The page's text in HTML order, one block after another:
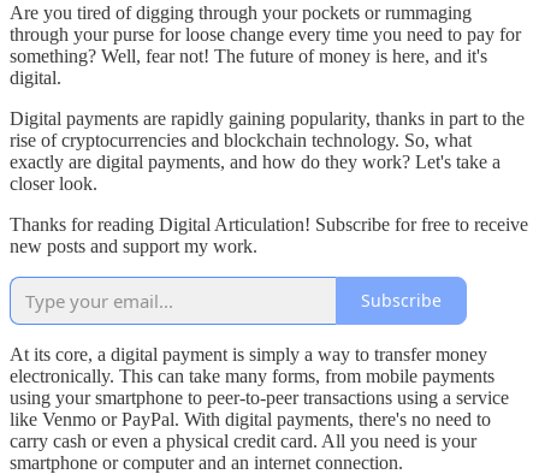
Are you tired of digging through your pockets or rummaging
through your purse for loose change every time you need to pay for
something? Well, fear not! The future of money is here, and it's
digital.
Digital payments are rapidly gaining popularity, thanks in part to the
rise of cryptocurrencies and blockchain technology. So, what
exactly are digital payments, and how do they work? Let's take a
closer look.
Thanks for reading Digital Articulation! Subscribe for free to receive
new posts and support my work.
Subscribe
At its core, a digital payment is simply a way to transfer money
electronically. This can take many forms, from mobile payments
using your smartphone to peer-to-peer transactions using a service
like Venmo or PayPal. With digital payments, there's no need to
carry cash or even a physical credit card. All you need is your
smartphone or computer and an internet connection.